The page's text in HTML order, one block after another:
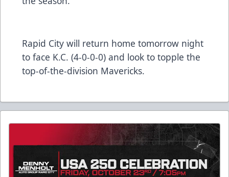
Rapid City will return home tomorrow night
to face K.C. (4-0-0-0) and look to topple the
top-of-the-division Mavericks.